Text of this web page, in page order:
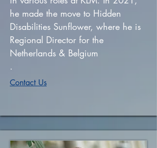
he made the move to Hidden
Disabilities Sunflower, where he is
Regional Director for the
Netherlands & Belgium
.
Contact Us